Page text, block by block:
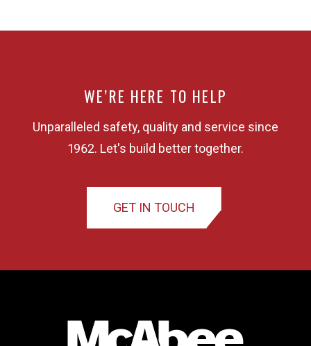
WE’RE HERE TO HELP
Unparalleled safety, quality and service since
1962. Let's build better together.
GET IN TOUCH